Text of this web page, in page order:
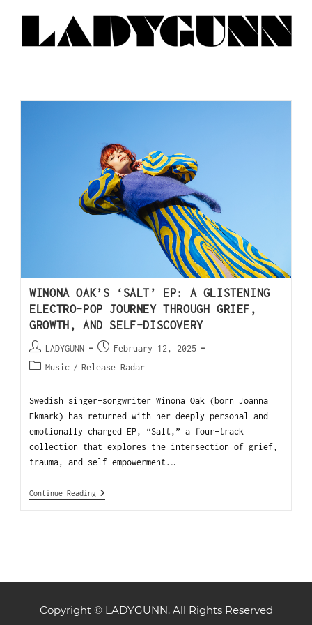
WINONA OAK’S ‘SALT’ EP: A GLISTENING
ELECTRO-POP JOURNEY THROUGH GRIEF,
GROWTH, AND SELF-DISCOVERY
LADYGUNN
February 12, 2025
Music / Release Radar
Swedish singer-songwriter Winona Oak (born Joanna
Ekmark) has returned with her deeply personal and
emotionally charged EP, “Salt,” a four-track
collection that explores the intersection of grief,
trauma, and self-empowerment.…
Continue Reading
Copyright © LADYGUNN. All Rights Reserved